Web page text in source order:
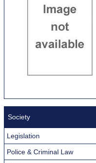
Society
Legislation
Police & Criminal Law